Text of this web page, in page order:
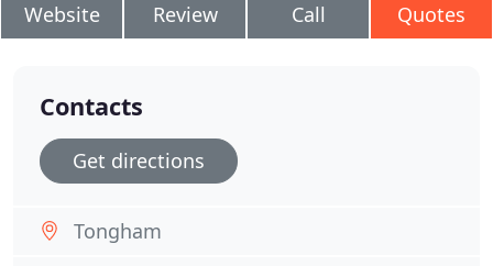
Website Review Call Quotes
Contacts
Get directions
Tongham